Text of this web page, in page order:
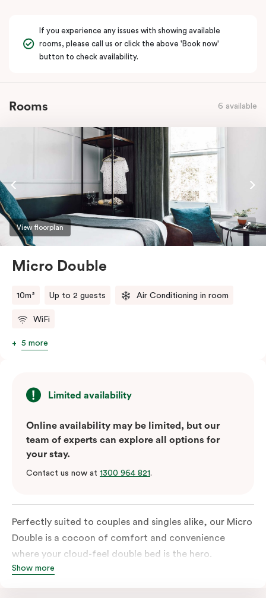
If you experience any issues with showing available
rooms, please call us or click the above 'Book now'
button to check availability.
Rooms 6 available
View floorplan
Micro Double
10m² Up to 2 guests Air Conditioning in room
WiFi
5 more
Limited availability
Online availability may be limited, but our
team of experts can explore all options for
your stay.
Contact us now at 1300 964 821.
Perfectly suited to couples and singles alike, our Micro
Double is a cocoon of comfort and convenience
where your cloud-feel double bed is the hero.
Featuring all your essentials: a bar fridge, a smart TV
Show more